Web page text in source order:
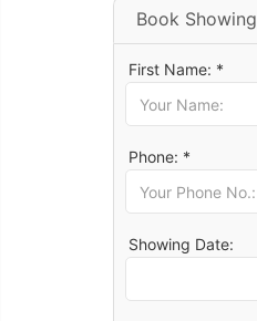
Book Showing
First Name: *
Phone: *
Showing Date: